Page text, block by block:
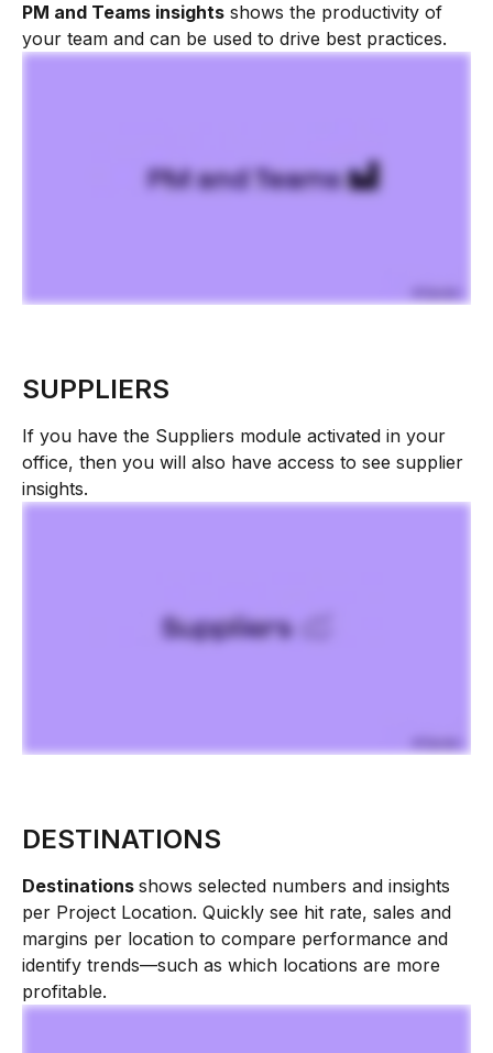
PM and Teams insights shows the productivity of
your team and can be used to drive best practices.
SUPPLIERS
If you have the Suppliers module activated in your
office, then you will also have access to see supplier
insights.
DESTINATIONS
Destinations shows selected numbers and insights
per Project Location. Quickly see hit rate, sales and
margins per location to compare performance and
identify trends—such as which locations are more
profitable.